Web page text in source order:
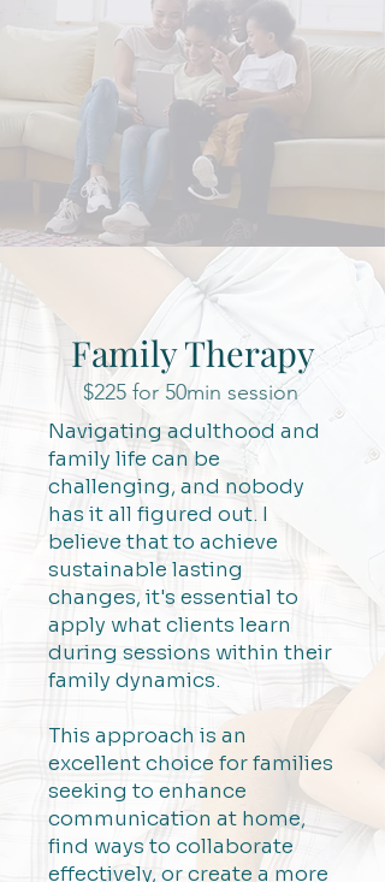
Family Therapy
Navigating adulthood and
family life can be
challenging, and nobody
has it all figured out. I
believe that to achieve
sustainable lasting
changes, it's essential to
apply what clients learn
during sessions within their
family dynamics.
This approach is an
excellent choice for families
seeking to enhance
communication at home,
find ways to collaborate
effectively, or create a more
$225 for 50min session